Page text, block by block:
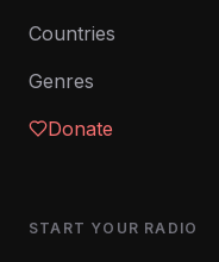
Countries
Genres
Donate
START YOUR RADIO